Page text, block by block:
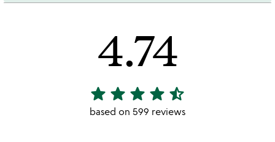
4.74
4.74
stars
star star star star star_half
based on 599 reviews